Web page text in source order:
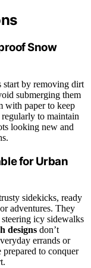
Snow
start by removing dirt
submerging them
with paper to keep
regularly to maintain
looking new and
for Urban
sidekicks, ready
adventures. They
icy sidewalks
designs don’t
errands or
to conquer